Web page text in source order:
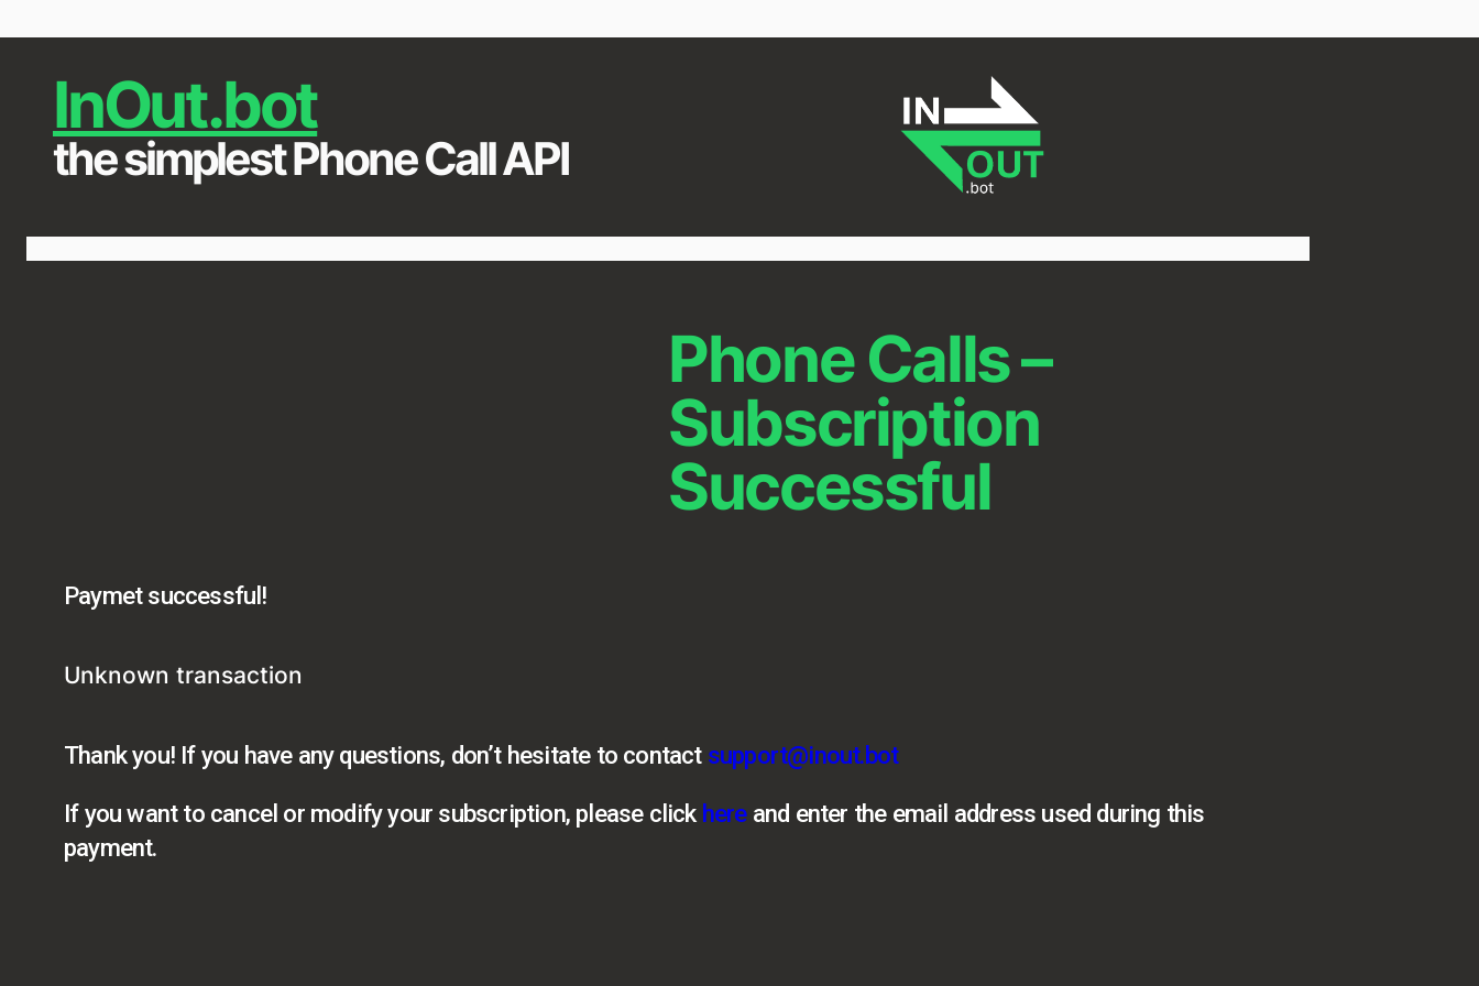
InOut.bot
the simplest Phone Call API
Phone Calls –
Subscription
Successful
Paymet successful!
Unknown transaction
Thank you! If you have any questions, don’t hesitate to contact support@inout.bot
If you want to cancel or modify your subscription, please click here and enter the email address used during this
payment.